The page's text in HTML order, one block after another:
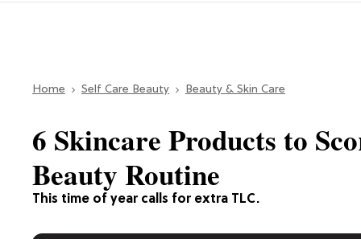
Home Self Care Beauty Beauty & Skin Care
This time of year calls for extra TLC.
6 Skincare Products to
Beauty Routine